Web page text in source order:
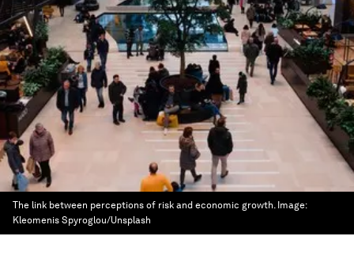
The link between perceptions of risk and economic growth. Image:
Kleomenis Spyroglou/Unsplash